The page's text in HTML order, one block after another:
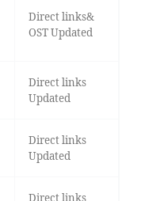
Direct links&
OST Updated
Direct links
Updated
Direct links
Updated
Direct links